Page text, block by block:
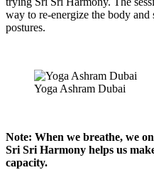
way to re-energize the body
postures.
Yoga Ashram Dubai
Note: When we breathe, we
Sri Sri Harmony helps us
capacity.